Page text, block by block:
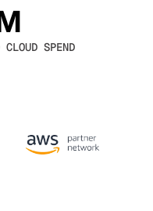
SPEND